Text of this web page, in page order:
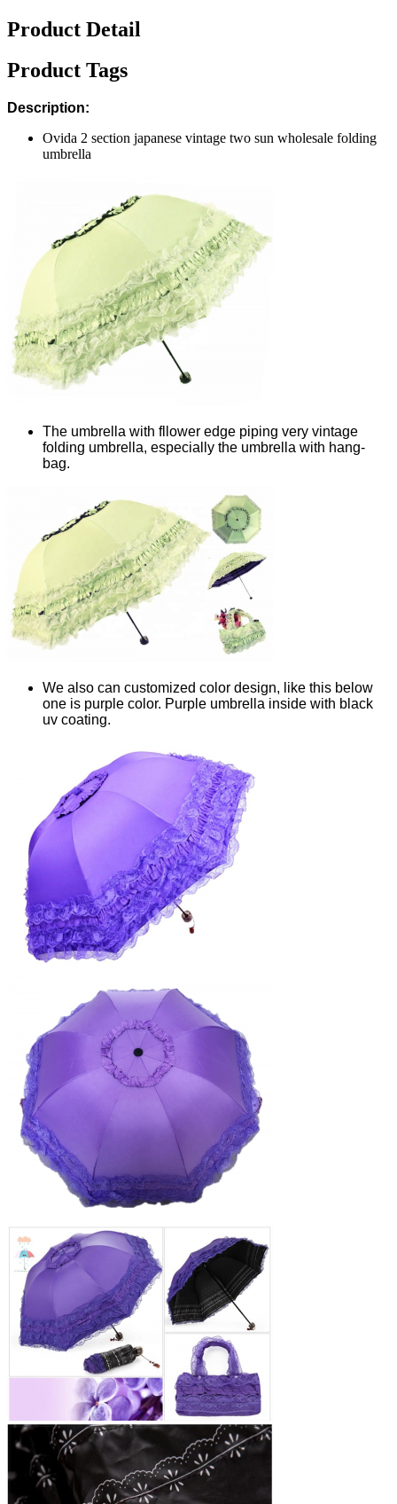
Product Detail
Product Tags
Description:
Ovida 2 section japanese vintage two sun wholesale folding
umbrella
The umbrella with fllower edge piping very vintage
folding umbrella, especially the umbrella with hang-
bag.
We also can customized color design, like this below
one is purple color. Purple umbrella inside with black
uv coating.